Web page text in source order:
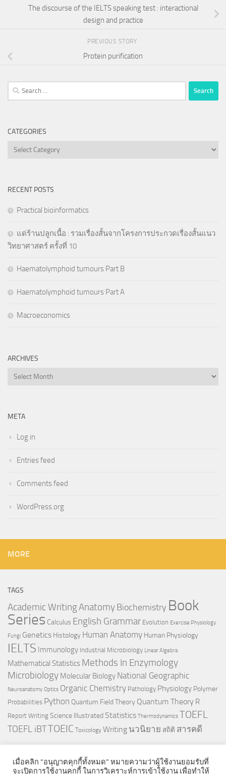
The discourse of the IELTS speaking test : interactional
design and practice
PREVIOUS STORY
Protein purification
Search
for:
CATEGORIES
Categories
RECENT POSTS
Practical bioinformatics
แด่ร้านปลูกเนื้อ : รวมเรื่องสั้นจากโครงการประกวดเรื่องสั้นแนว
วิทยาศาสตร์ ครั้งที่ 10
Haematolymphoid tumours Part B
Haematolymphoid tumours Part A
Macroeconomics
ARCHIVES
Archives
META
Log in
Entries feed
Comments feed
WordPress.org
MORE
TAGS
Academic WritingAnatomyBiochemistry Book
Series Calculus English Grammar Evolution Exercise Physiology
Fungi Genetics Histology Human Anatomy Human Physiology
IELTS Immunology Industrial Microbiology Linear Algebra
Mathematical Statistics Methods In Enzymology
Microbiology Molecular Biology National Geographic
Neuroanatomy Optics Organic Chemistry Pathology Physiology Polymer
Probabilities Python Quantum Field Theory Quantum Theory R
Report Writing Science Illustrated Statistics Thermodynamics TOEFL
TOEFL iBTTOEIC Toxicology Writing นวนิยาย สถิติ สารคดี
เมื่อคลิก “อนุญาตคุกกี้ทั้งหมด” หมายความว่าผู้ใช้งานยอมรับที่
จะเปิดการใช้งานคุกกี้ ในการวิเคราะห์การเข้าใช้งาน เพื่อทำให้